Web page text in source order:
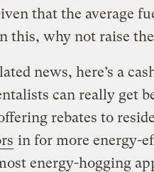
that the average
this, why not raise
news, here’s a
can really get
rebates to
in for more energy-
energy-hogging